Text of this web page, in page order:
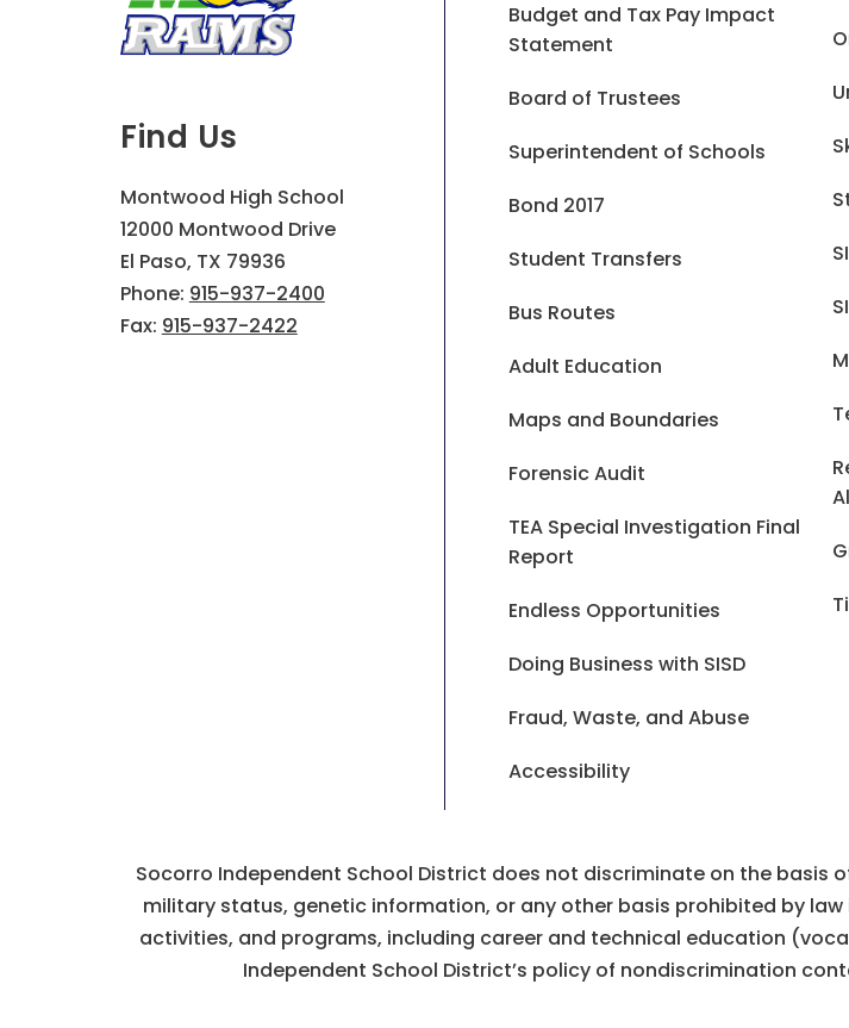
Find Us
Montwood High School
12000 Montwood Drive
El Paso, TX 79936
Phone: 915-937-2400
Fax: 915-937-2422
Budget and Tax Pay Impact
Statement
Board of Trustees
Superintendent of Schools
Bond 2017
Student Transfers
Bus Routes
Adult Education
Maps and Boundaries
Forensic Audit
TEA Special Investigation Final
Report
Endless Opportunities
Doing Business with SISD
Fraud, Waste, and Abuse
Accessibility
Socorro Independent School District does not discriminate on the basis
military status, genetic information, or any other basis prohibited by
activities, and programs, including career and technical education
Independent School District’s policy of nondiscrimination